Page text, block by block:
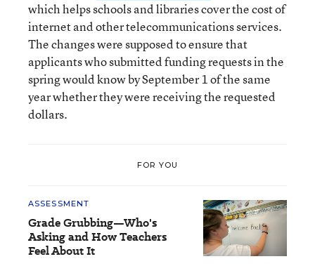
which helps schools and libraries cover the cost of
internet and other telecommunications services.
The changes were supposed to ensure that
applicants who submitted funding requests in the
spring would know by September 1 of the same
year whether they were receiving the requested
dollars.
FOR YOU
ASSESSMENT
Grade Grubbing—Who's
Asking and How Teachers
Feel About It